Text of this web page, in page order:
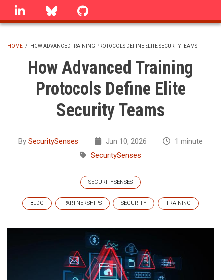
Skip
linkedin Bluesky
BREADCRUMB
HOME / HOW ADVANCED TRAINING PROTOCOLS DEFINE ELITE SECURITY TEAMS
How Advanced Training
Protocols Define Elite
Security Teams
By SecuritySenses Jun 10, 2026
1 minute
SecuritySenses
SECURITYSENSES
BLOG PARTNERSHIPS SECURITY TRAINING